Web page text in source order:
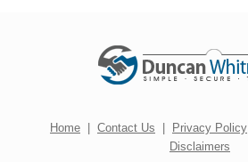
Home Contact Us Privacy Policy
Disclaimers